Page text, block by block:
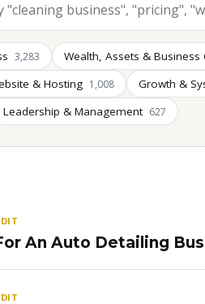
3,283 Wealth, Assets & Business
& Hosting 1,008 Growth &
Leadership & Management 627
An Auto Detailing